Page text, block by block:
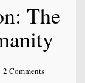
The
2 Comments